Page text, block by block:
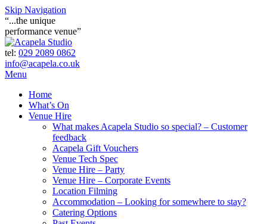
Skip Navigation
“...the unique
performance venue”
tel: 029 2089 0862
info@acapela.co.uk
Menu
Home
What’s On
Venue Hire
What makes Acapela Studio so special? – Customer
feedback
Acapela Gift Vouchers
Venue Tech Spec
Venue Hire – Party
Venue Hire – Corporate Events
Location Filming
Accommodation – Looking for somewhere to stay?
Catering Options